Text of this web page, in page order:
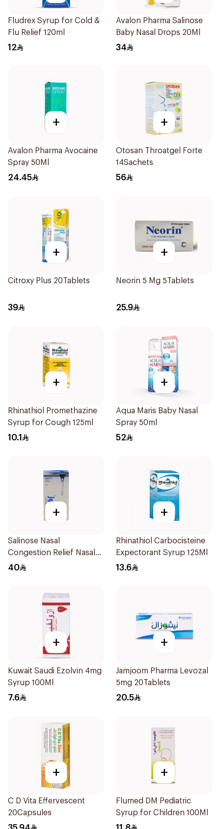
Fludrex Syrup for Cold &
Flu Relief 120ml
12
Avalon Pharma Salinose
Baby Nasal Drops 20Ml
34
+
Avalon Pharma Avocaine
Spray 50Ml
24.45
+
Otosan Throatgel Forte
14Sachets
56
+
Citroxy Plus 20Tablets
39
+
Neorin 5 Mg 5Tablets
25.9
+
Rhinathiol Promethazine
Syrup for Cough 125ml
10.1
+
Aqua Maris Baby Nasal
Spray 50ml
52
+
Salinose Nasal
Congestion Relief Nasal
Spray 30Ml
40
+
Rhinathiol Carbocisteine
Expectorant Syrup 125Ml
13.6
+
Kuwait Saudi Ezolvin 4mg
Syrup 100Ml
7.6
+
Jamjoom Pharma Levozal
5mg 20Tablets
20.5
+
C D Vita Effervescent
20Capsules
+
Flumed DM Pediatric
Syrup for Children 100Ml